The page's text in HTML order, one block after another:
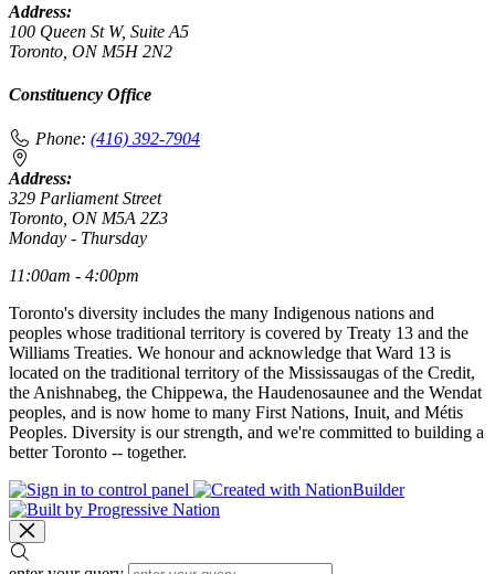
Address:
100 Queen St W, Suite A5
Toronto, ON M5H 2N2
Constituency Office
Phone: (416) 392-7904
Address:
329 Parliament Street
Toronto, ON M5A 2Z3
Monday - Thursday
11:00am - 4:00pm
Toronto's diversity includes the many Indigenous nations and
peoples whose traditional territory is covered by Treaty 13 and the
Williams Treaties. We honour and acknowledge that Ward 13 is
located on the traditional territory of the Mississaugas of the Credit,
the Anishnabeg, the Chippewa, the Haudenosaunee and the Wendat
peoples, and is now home to many First Nations, Inuit, and Métis
Peoples. Diversity is our strength, and we're committed to building a
better Toronto -- together.